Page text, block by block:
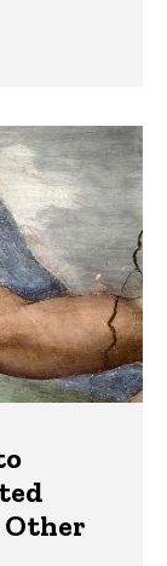
Other